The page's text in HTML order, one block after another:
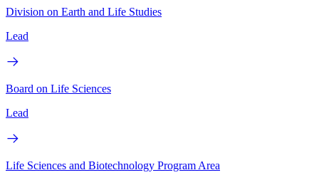
Division on Earth and Life Studies
Lead
Board on Life Sciences
Lead
Life Sciences and Biotechnology Program Area